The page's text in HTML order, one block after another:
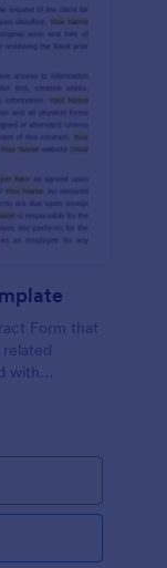
Form that
with